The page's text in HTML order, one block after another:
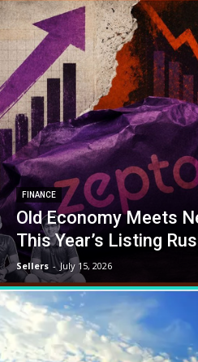
FINANCE
Old Economy Meets
This Year’s Listing
Sellers - July 15, 2026